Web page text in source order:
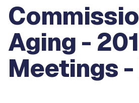
Aging -
Meetings -